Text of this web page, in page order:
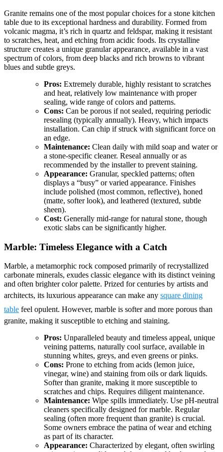
Granite remains one of the most popular choices for a stone kitchen
table due to its exceptional hardness and durability. Formed from
volcanic magma, it’s rich in quartz and feldspar, making it resistant
to scratches, heat, and etching from acidic foods. Its crystalline
structure creates a unique granular appearance, available in a vast
spectrum of colors, from deep blacks and rich browns to vibrant
blues and subtle greys.
Pros: Extremely durable, highly resistant to scratches
and heat, relatively low maintenance with proper
sealing, wide range of colors and patterns.
Cons: Can be porous if not sealed, requiring periodic
resealing (typically annually). Heavy, which impacts
installation. Can chip if struck with significant force on
an edge.
Maintenance: Clean daily with mild soap and water or
a stone-specific cleaner. Reseal annually or as
recommended by the installer to prevent staining.
Appearance: Granular, speckled patterns; often
displays a “busy” or varied appearance. Finishes
include polished (most common, reflective), honed
(matte, softer look), and leathered (textured, subtle
sheen).
Cost: Generally mid-range for natural stone, though
exotic slabs can be significantly higher.
Marble: Timeless Elegance with a Catch
Marble, a metamorphic rock composed primarily of recrystallized
carbonate minerals, exudes classic elegance with its distinct veining
and often brighter color palette. Prized for centuries by artists and
architects, its luxurious appearance can make any square dining
table feel opulent. However, marble is softer and more porous than
granite, making it susceptible to etching and staining.
Pros: Unparalleled beauty and timeless appeal, unique
veining patterns, naturally cool surface, available in
stunning whites, greys, and even greens or pinks.
Cons: Prone to etching from acids (lemon juice,
vinegar, wine) and staining from oils or dark liquids.
Softer than granite, making it more susceptible to
scratches and chips. Requires diligent maintenance.
Maintenance: Wipe spills immediately. Use pH-neutral
cleaners specifically designed for marble. Regular
sealing (often more frequent than granite) is crucial.
Some owners embrace the patina of wear and etching
as part of its character.
Appearance: Characterized by elegant, often swirling